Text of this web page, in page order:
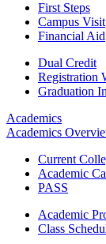
First Steps
Campus Visit
Financial Aid
Dual Credit
Registration
Graduation
Academics
Academics
Current
Academic
PASS
Academic
Class